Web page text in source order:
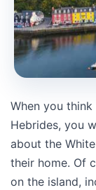
When you
Hebrides, you
about the
their home. Of
on the island,